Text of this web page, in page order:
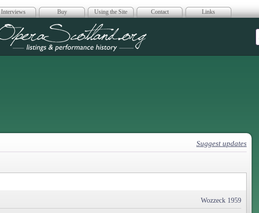
Interviews Buy Using the Site Contact Links
Opera Scotland
Suggest updates
Wozzeck 1959